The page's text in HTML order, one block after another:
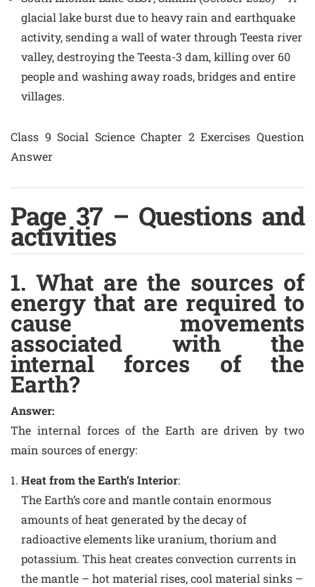
glacial lake burst due to heavy rain and earthquake
activity, sending a wall of water through Teesta river
valley, destroying the Teesta-3 dam, killing over 60
people and washing away roads, bridges and entire
villages.
Class 9 Social Science Chapter 2 Exercises Question
Answer
Page 37 – Questions and
activities
1. What are the sources of
energy that are required to
cause movements
associated with the
internal forces of the
Earth?
Answer:
The internal forces of the Earth are driven by two
main sources of energy:
Heat from the Earth’s Interior:
The Earth’s core and mantle contain enormous
amounts of heat generated by the decay of
radioactive elements like uranium, thorium and
potassium. This heat creates convection currents in
the mantle – hot material rises, cool material sinks –